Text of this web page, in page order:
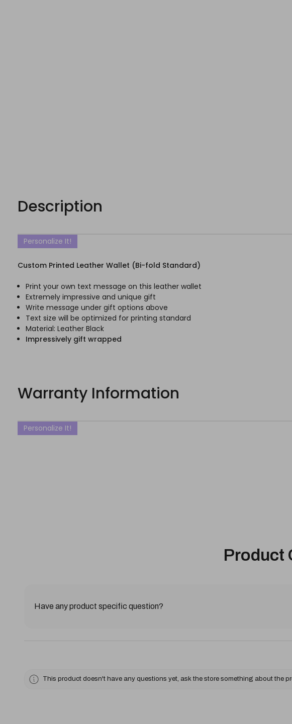
Description
Personalize It!
Custom Printed Leather Wallet (Bi-fold Standard)
Print your own text message on this leather wallet
Extremely impressive and unique gift
Write message under gift options above
Text size will be optimized for printing standard
Material: Leather Black
Impressively gift wrapped
Warranty Information
Personalize It!
Product
Have any product specific question?
This product doesn't have any questions yet, ask the store something about the